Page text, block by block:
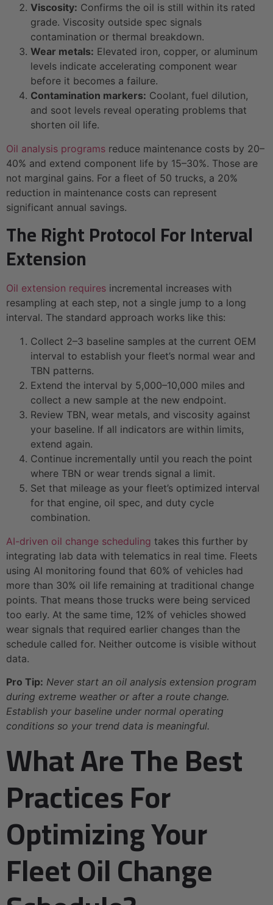
Viscosity: Confirms the oil is still within its rated
grade. Viscosity outside spec signals
contamination or thermal breakdown.
Wear metals: Elevated iron, copper, or aluminum
levels indicate accelerating component wear
before it becomes a failure.
Contamination markers: Coolant, fuel dilution,
and soot levels reveal operating problems that
shorten oil life.
Oil analysis programs reduce maintenance costs by 20–
40% and extend component life by 15–30%. Those are
not marginal gains. For a fleet of 50 trucks, a 20%
reduction in maintenance costs can represent
significant annual savings.
The Right Protocol For Interval
Extension
Oil extension requires incremental increases with
resampling at each step, not a single jump to a long
interval. The standard approach works like this:
Collect 2–3 baseline samples at the current OEM
interval to establish your fleet’s normal wear and
TBN patterns.
Extend the interval by 5,000–10,000 miles and
collect a new sample at the new endpoint.
Review TBN, wear metals, and viscosity against
your baseline. If all indicators are within limits,
extend again.
Continue incrementally until you reach the point
where TBN or wear trends signal a limit.
Set that mileage as your fleet’s optimized interval
for that engine, oil spec, and duty cycle
combination.
AI-driven oil change scheduling takes this further by
integrating lab data with telematics in real time. Fleets
using AI monitoring found that 60% of vehicles had
more than 30% oil life remaining at traditional change
points. That means those trucks were being serviced
too early. At the same time, 12% of vehicles showed
wear signals that required earlier changes than the
schedule called for. Neither outcome is visible without
data.
Pro Tip: Never start an oil analysis extension program
during extreme weather or after a route change.
Establish your baseline under normal operating
conditions so your trend data is meaningful.
What Are The Best
Practices For
Optimizing Your
Fleet Oil Change